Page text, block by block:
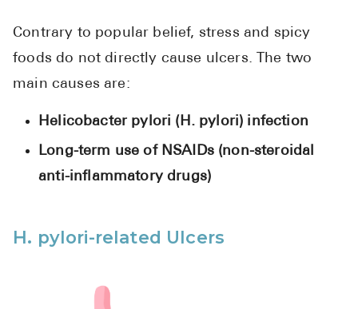
Contrary to popular belief, stress and spicy
foods do not directly cause ulcers. The two
main causes are:
Helicobacter pylori (H. pylori) infection
Long-term use of NSAIDs (non-steroidal
anti-inflammatory drugs)
H. pylori-related Ulcers